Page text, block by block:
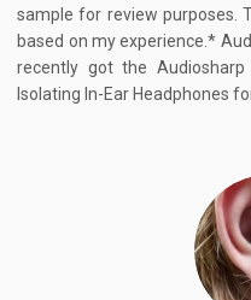
sample for review purposes.
based on my experience.*
recently got the
Isolating In-Ear Headphones